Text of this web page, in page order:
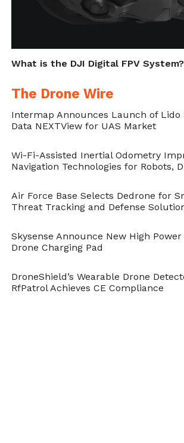
What is the DJI Digital FPV System?
The Drone Wire
Intermap Announces Launch of Lido
Data NEXTView for UAS Market
Wi-Fi-Assisted Inertial Odometry
Navigation Technologies for Robots,
Air Force Base Selects Dedrone for
Threat Tracking and Defense
Skysense Announce New High
Drone Charging Pad
DroneShield’s Wearable Drone
RfPatrol Achieves CE Compliance